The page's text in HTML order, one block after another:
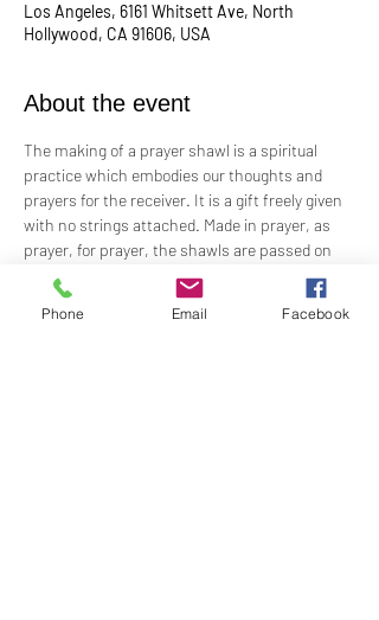
Los Angeles, 6161 Whitsett Ave, North
Hollywood, CA 91606, USA
About the event
The making of a prayer shawl is a spiritual
practice which embodies our thoughts and
prayers for the receiver. It is a gift freely given
with no strings attached. Made in prayer, as
prayer, for prayer, the shawls are passed on
hand-to-hand and heart-to-heart.
Meets the 4th Sunday of each month 1PM - 2PM
Phone Email Facebook